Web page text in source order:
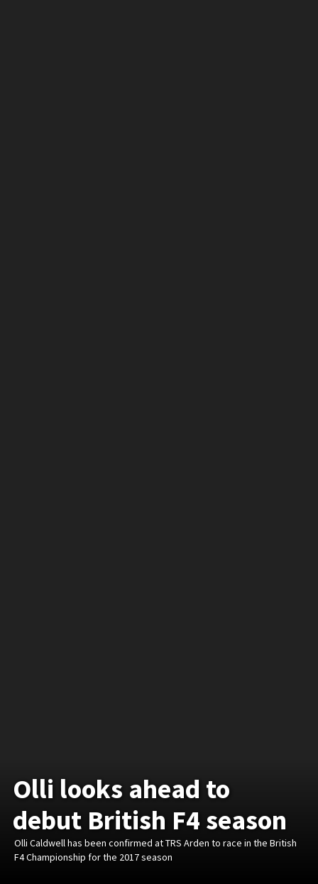
Olli looks ahead to
debut British F4 season
Olli Caldwell has been confirmed at TRS Arden to race in the British
F4 Championship for the 2017 season